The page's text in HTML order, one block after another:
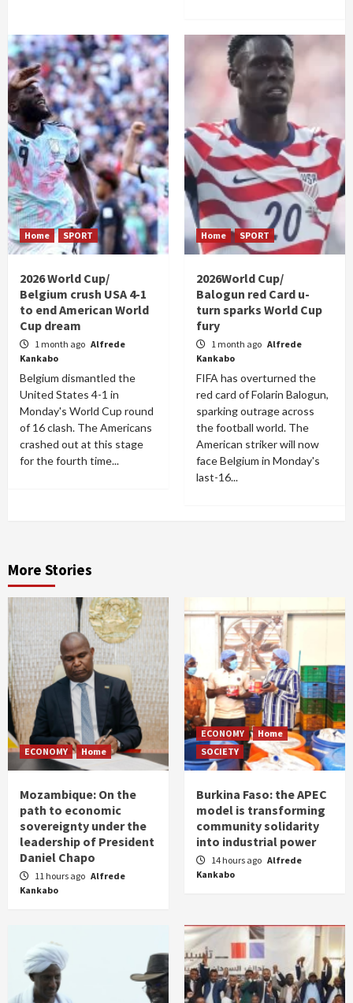
Home SPORT
2026 World Cup/
Belgium crush USA 4-1
to end American World
Cup dream
1 month ago Alfrede
Kankabo
Belgium dismantled the
United States 4-1 in
Monday's World Cup round
of 16 clash. The Americans
crashed out at this stage
for the fourth time...
Home SPORT
2026World Cup/
Balogun red Card u-
turn sparks World Cup
fury
1 month ago Alfrede
Kankabo
FIFA has overturned the
red card of Folarin Balogun,
sparking outrage across
the football world. The
American striker will now
face Belgium in Monday's
last-16...
More Stories
ECONOMY Home
Mozambique: On the
path to economic
sovereignty under the
leadership of President
Daniel Chapo
11 hours ago Alfrede
Kankabo
ECONOMY
Home
SOCIETY
Burkina Faso: the APEC
model is transforming
community solidarity
into industrial power
14 hours ago Alfrede
Kankabo